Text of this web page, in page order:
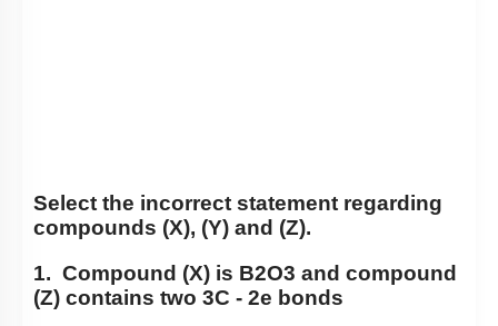
Select the incorrect statement regarding
compounds (X), (Y) and (Z).
1. Compound (X) is B2O3 and compound
(Z) contains two 3C - 2e bonds